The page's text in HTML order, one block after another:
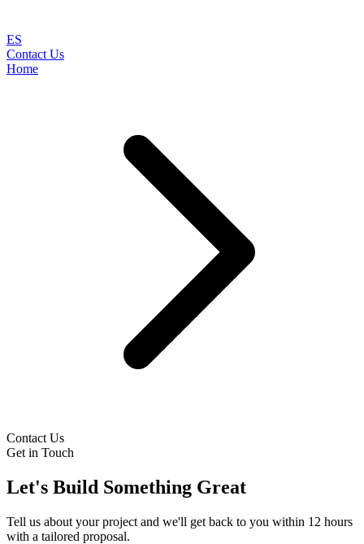
ES
Contact Us
Home
Contact Us
Get in Touch
Let's Build Something Great
Tell us about your project and we'll get back to you within 12 hours
with a tailored proposal.